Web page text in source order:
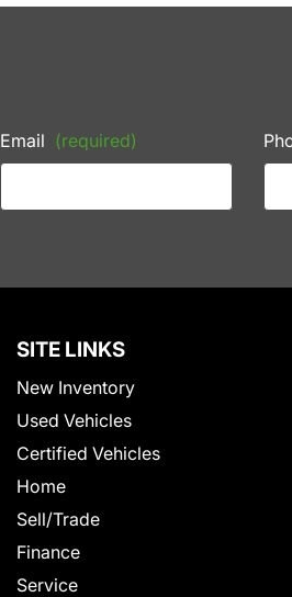
Email (required)
SITE LINKS
New Inventory
Used Vehicles
Certified Vehicles
Home
Sell/Trade
Finance
Service